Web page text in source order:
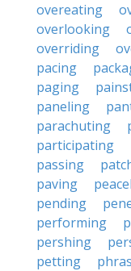
overeating
overlooking
overriding
pacing
paging
paneling
parachuting
participating
passing
paving
pending
performing
pershing
petting